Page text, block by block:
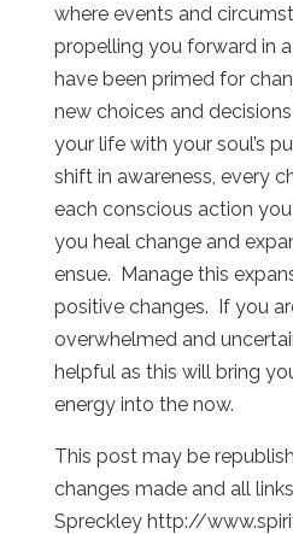
where events and
propelling you forward in
have been primed for
new choices and
your life with your soul’s
shift in awareness, every
each conscious action
you heal change and
ensue. Manage this
positive changes. If you
overwhelmed and
helpful as this will bring
energy into the now.
This post may be
changes made and all
Spreckley http://